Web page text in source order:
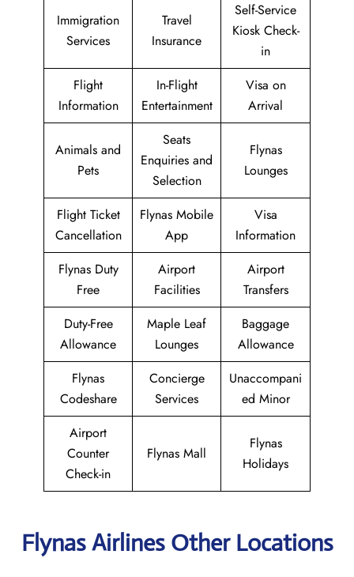
Immigration
Services
Travel
Insurance
Self-Service
Kiosk Check-
in
Flight
Information
In-Flight
Entertainment
Visa on
Arrival
Animals and
Pets
Seats
Enquiries and
Selection
Flynas
Lounges
Flight Ticket
Cancellation
Flynas Mobile
App
Visa
Information
Flynas Duty
Free
Airport
Facilities
Airport
Transfers
Duty-Free
Allowance
Maple Leaf
Lounges
Baggage
Allowance
Flynas
Codeshare
Concierge
Services
Unaccompani
ed Minor
Airport
Counter
Check-in
Flynas Mall
Flynas
Holidays
Flynas Airlines Other Locations